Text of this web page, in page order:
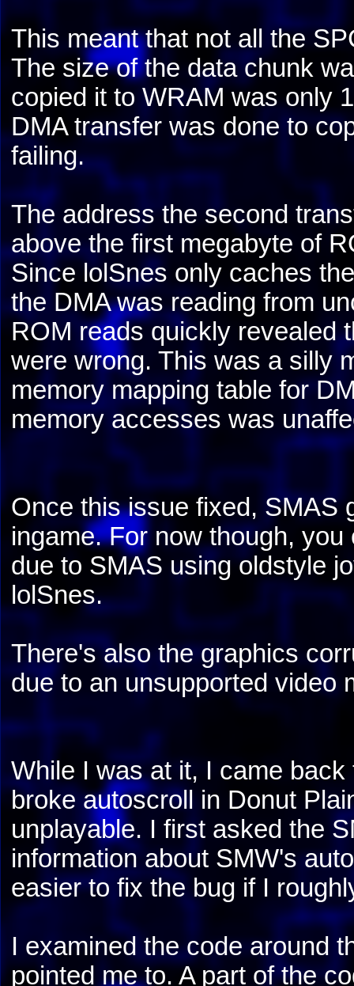
This meant that not all the
The size of the data chunk
copied it to WRAM was only
DMA transfer was done to
failing.
The address the second
above the first megabyte of
Since lolSnes only caches
the DMA was reading from
ROM reads quickly revealed
were wrong. This was a silly
memory mapping table for
memory accesses was
Once this issue fixed, SMAS
ingame. For now though,
due to SMAS using oldstyle
lolSnes.
There's also the graphics
due to an unsupported video
While I was at it, I came
broke autoscroll in Donut
unplayable. I first asked the
information about SMW's
easier to fix the bug if I
I examined the code around
pointed me to. A part of the